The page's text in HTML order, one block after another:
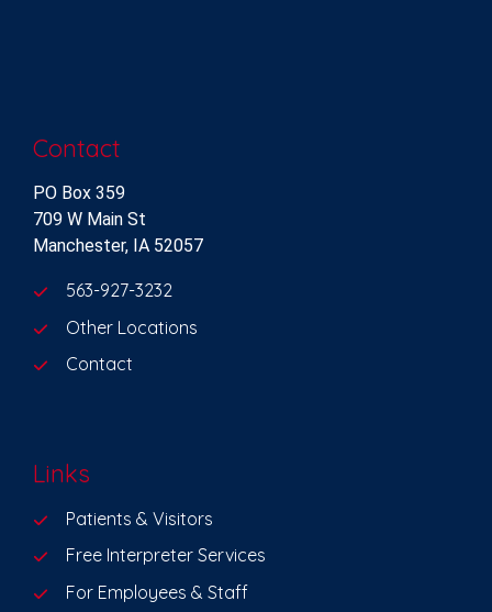
Contact
PO Box 359
709 W Main St
Manchester, IA 52057
563-927-3232
Other Locations
Contact
Links
Patients & Visitors
Free Interpreter Services
For Employees & Staff